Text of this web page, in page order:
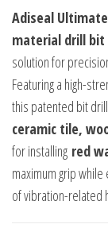
Adiseal
material drill bit
solution for
Featuring a high-
this patented bit
ceramic tile,
for installing red
maximum grip
of vibration-related